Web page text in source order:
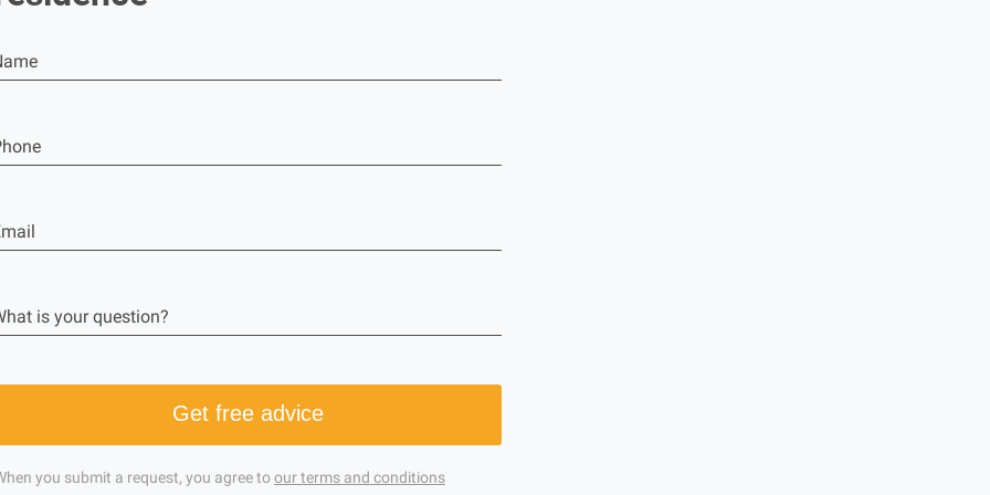
is your question?
Get free advice
you submit a request, you agree toour terms and conditions